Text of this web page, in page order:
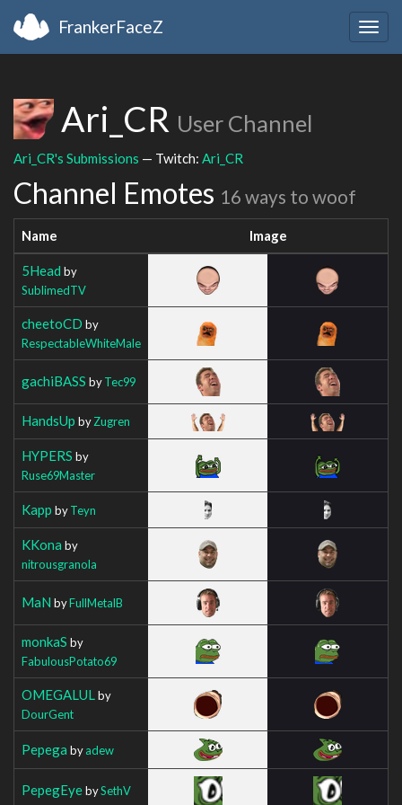
FrankerFaceZ
Ari_CR User Channel
Ari_CR's Submissions — Twitch: Ari_CR
Channel Emotes 16 ways to woof
Name Image
5Head by
SublimedTV
cheetoCD by
RespectableWhiteMale
gachiBASS byTec99
HandsUp byZugren
HYPERS by
Ruse69Master
Kapp byTeyn
KKona by
nitrousgranola
MaN byFullMetalB
monkaS by
FabulousPotato69
OMEGALUL by
DourGent
Pepega byadew
PepegEyebySethV